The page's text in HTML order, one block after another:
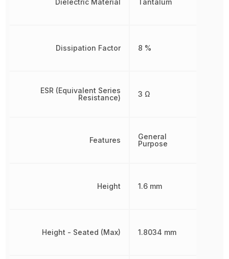
Dielectric Material
Dissipation Factor
ESR (Equivalent Series
Resistance)
Features
Height
Height - Seated (Max)
Tantalum
8 %
3 Ω
General
Purpose
1.6 mm
1.8034 mm